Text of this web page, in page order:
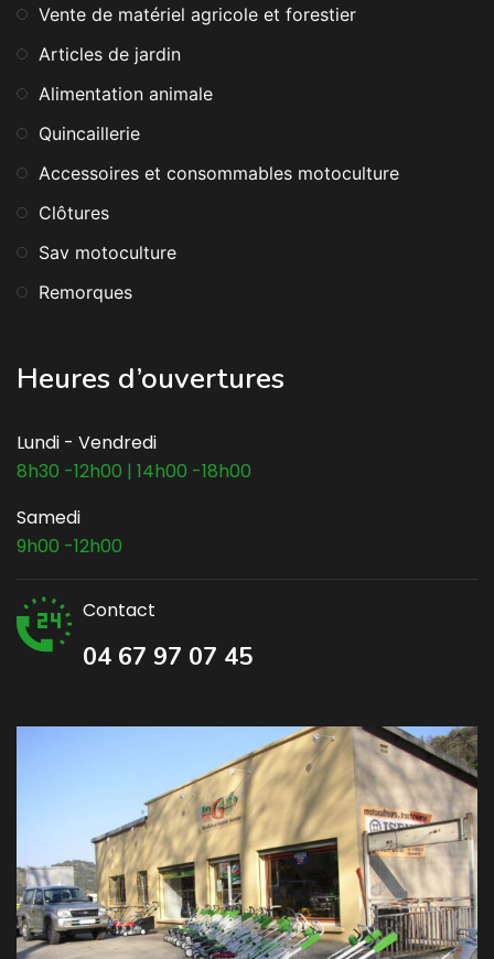
Vente de matériel agricole et forestier
Articles de jardin
Alimentation animale
Quincaillerie
Accessoires et consommables motoculture
Clôtures
Sav motoculture
Remorques
Heures d’ouvertures
Lundi - Vendredi
8h30 -12h00 | 14h00 -18h00
Samedi
9h00 -12h00
Contact
04 67 97 07 45